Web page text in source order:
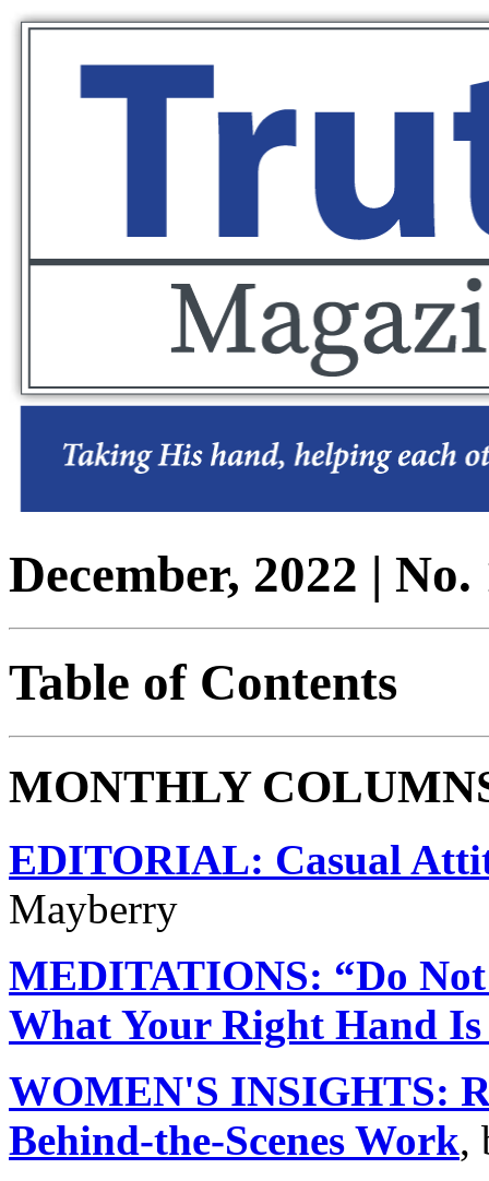
December, 2022 |
Table of Contents
MONTHLY
EDITORIAL: Casual
Mayberry
MEDITATIONS: “Do
What Your Right Hand
WOMEN'S INSIGHTS:
Behind-the-Scenes Work,